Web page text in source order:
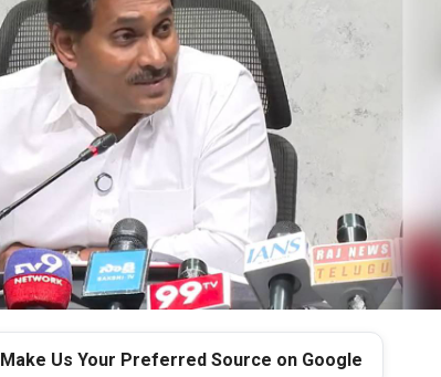
Make Us Your Preferred Source on Google